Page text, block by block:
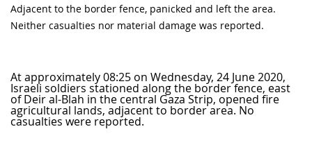
Adjacent to the border fence, panicked and left the area.
Neither casualties nor material damage was reported.
At approximately 08:25 on Wednesday, 24 June 2020,
Israeli soldiers stationed along the border fence, east
of Deir al-Blah in the central Gaza Strip, opened fire
agricultural lands, adjacent to border area. No
casualties were reported.